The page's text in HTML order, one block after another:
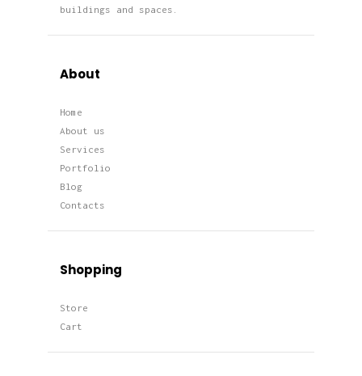
buildings and spaces.
About
Home
About us
Services
Portfolio
Blog
Contacts
Shopping
Store
Cart